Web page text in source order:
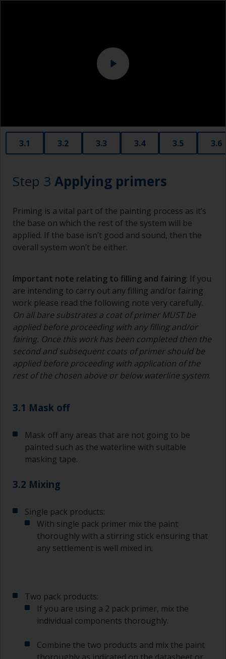
contaminate the surface. Cover these areas with
masking tape before sanding.
3.1 3.2 3.3 3.4 3.5 3.6
Step 3 Applying primers
Priming is a vital part of the painting process as it’s
the base on which the rest of the system will be
applied. If the base isn’t good and sound, then the
overall system won’t be either.
Important note relating to filling and fairing: If you
are intending to carry out any filling and/or fairing
work please read the following note very carefully.
On all bare substrates a coat of primer MUST be
applied before proceeding with any filling and/or
fairing. Once this work has been completed then the
second and subsequent coats of primer should be
applied before proceeding with application of the
rest of the chosen above or below waterline system.
3.1 Mask off
Mask off any areas that are not going to be
painted such as the waterline with suitable
masking tape.
3.2 Mixing
Single pack products:
With single pack primer mix the paint
thoroughly with a stirring stick ensuring that
any settlement is well mixed in.
Two pack products:
If you are using a 2 pack primer, mix the
individual components thoroughly.
Combine the two products and mix the paint